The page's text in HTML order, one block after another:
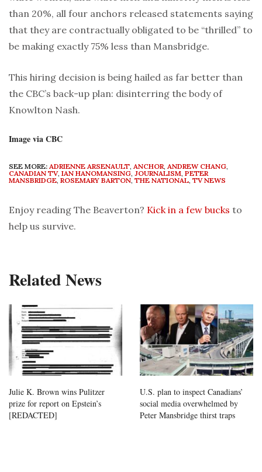
than 20%, all four anchors released statements saying
that they are contractually obligated to be “thrilled” to
be making exactly 75% less than Mansbridge.
This hiring decision is being hailed as far better than
the CBC’s back-up plan: disinterring the body of
Knowlton Nash.
Image via CBC
SEE MORE: ADRIENNE ARSENAULT, ANCHOR, ANDREW CHANG,
CANADIAN TV, IAN HANOMANSING, JOURNALISM, PETER
MANSBRIDGE, ROSEMARY BARTON, THE NATIONAL, TV NEWS
Enjoy reading The Beaverton? Kick in a few bucks to
help us survive.
Related News
Julie K. Brown wins Pulitzer
prize for report on Epstein’s
[REDACTED]
U.S. plan to inspect Canadians’
social media overwhelmed by
Peter Mansbridge thirst traps